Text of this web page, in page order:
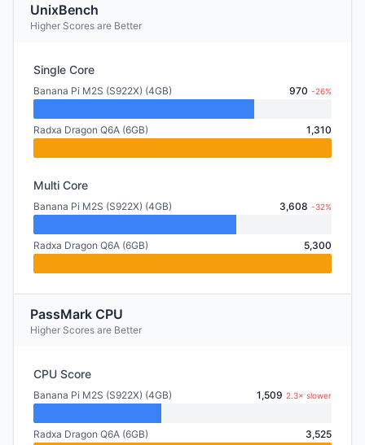
UnixBench
Higher Scores are Better
Single Core
Banana Pi M2S (S922X) (4GB) 970 -26%
Radxa Dragon Q6A (6GB) 1,310
Multi Core
Banana Pi M2S (S922X) (4GB) 3,608 -32%
Radxa Dragon Q6A (6GB) 5,300
PassMark CPU
Higher Scores are Better
CPU Score
Banana Pi M2S (S922X) (4GB) 1,509 2.3× slower
Radxa Dragon Q6A (6GB) 3,525